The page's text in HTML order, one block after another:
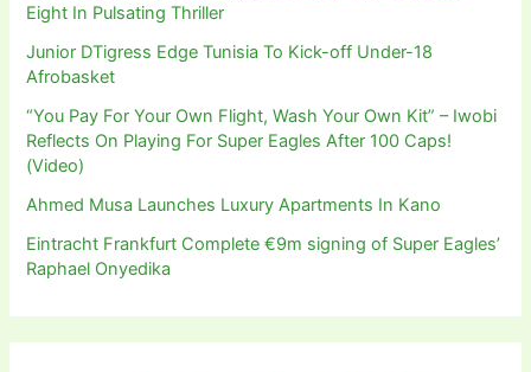
Eight In Pulsating Thriller
Junior DTigress Edge Tunisia To Kick-off Under-18
Afrobasket
“You Pay For Your Own Flight, Wash Your Own Kit” – Iwobi
Reflects On Playing For Super Eagles After 100 Caps!
(Video)
Ahmed Musa Launches Luxury Apartments In Kano
Eintracht Frankfurt Complete €9m signing of Super Eagles’
Raphael Onyedika